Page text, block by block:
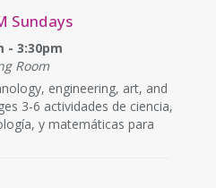
Sundays
- 3:30pm
Room
engineering, art, and
3-6 actividades de ciencia,
y matemáticas para